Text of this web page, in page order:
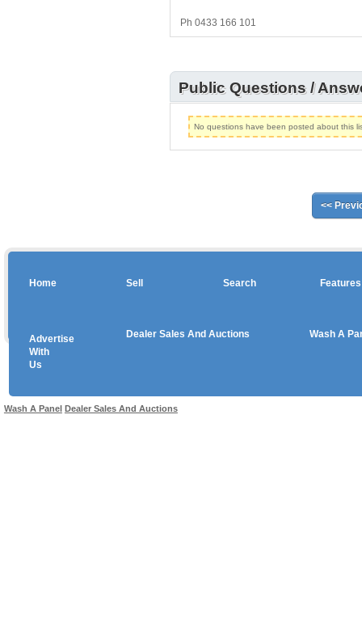
Ph 0433 166 101
Public Questions /
No questions have been posted about this
<<
Home Sell Search Features
Advertise
With
Us
Dealer Sales And Auctions Wash A
Wash A Panel Dealer Sales And Auctions